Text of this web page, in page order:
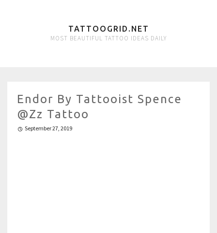
TATTOOGRID.NET
MOST BEAUTIFUL TATTOO IDEAS DAILY
Endor By Tattooist Spence
@zz Tattoo
September 27, 2019